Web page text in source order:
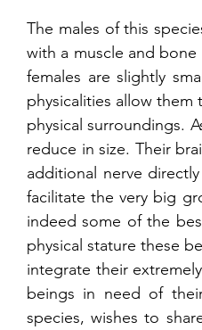
The males of this
with a muscle and
females are slightly
physicalities allow
physical surroundings.
reduce in size. Their
additional nerve
facilitate the very big
indeed some of the
physical stature these
integrate their
beings in need of
species, wishes to